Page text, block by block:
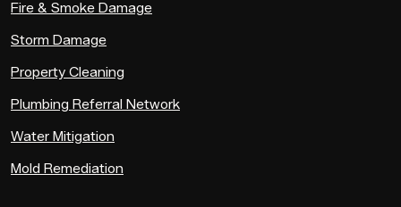
Fire & Smoke Damage
Storm Damage
Property Cleaning
Plumbing Referral Network
Water Mitigation
Mold Remediation